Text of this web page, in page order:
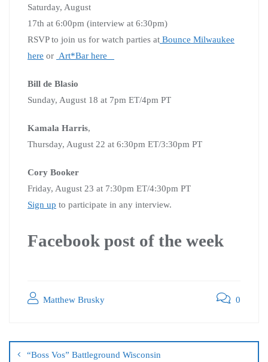
Saturday, August
17th at 6:00pm (interview at 6:30pm)
RSVP to join us for watch parties at Bounce Milwaukee
here or Art*Bar here
Bill de Blasio
Sunday, August 18 at 7pm ET/4pm PT
Kamala Harris,
Thursday, August 22 at 6:30pm ET/3:30pm PT
Cory Booker
Friday, August 23 at 7:30pm ET/4:30pm PT
Sign up to participate in any interview.
Facebook post of the week
Matthew Brusky 0
“Boss Vos” Battleground Wisconsin